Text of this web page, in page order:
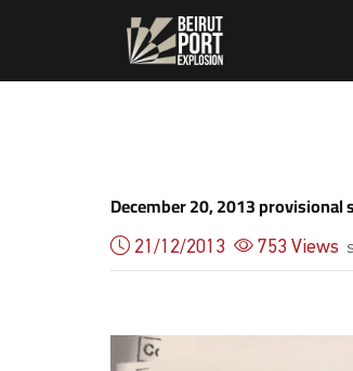
December 20, 2013
21/12/2013 753 Views